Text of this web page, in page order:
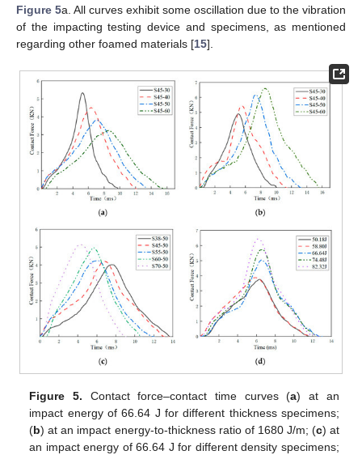
Figure 5a. All curves exhibit some oscillation due to the vibration
of the impacting testing device and specimens, as mentioned
regarding other foamed materials [15].
Figure 5. Contact force–contact time curves (a) at an
impact energy of 66.64 J for different thickness specimens;
(b) at an impact energy-to-thickness ratio of 1680 J/m; (c) at
an impact energy of 66.64 J for different density specimens;